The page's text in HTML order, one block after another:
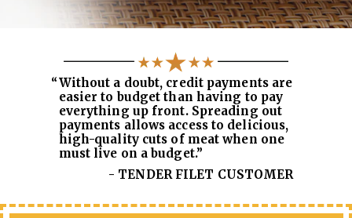
“Without a doubt, credit payments are
easier to budget than having to pay
everything up front. Spreading out
payments allows access to delicious,
high-quality cuts of meat when one
must live on a budget.”
- TENDER FILET CUSTOMER